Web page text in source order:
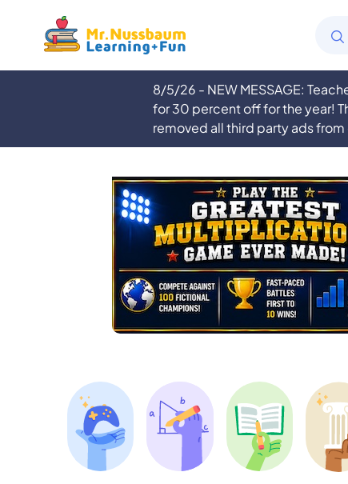
8/5/26 - NEW MESSAGE:
for 30 percent off for the year!
removed all third party ads